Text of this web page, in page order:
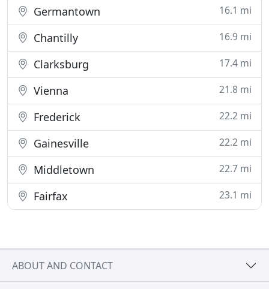
Germantown 16.1 mi
Chantilly 16.9 mi
Clarksburg 17.4 mi
Vienna 21.8 mi
Frederick 22.2 mi
Gainesville 22.2 mi
Middletown 22.7 mi
Fairfax 23.1 mi
ABOUT AND CONTACT